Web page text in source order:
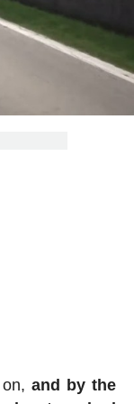
on,and by the